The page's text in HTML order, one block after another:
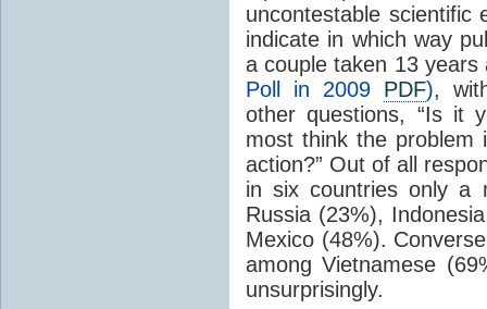
uncontestable scientific
indicate in which way
a couple taken 13
Poll in 2009 PDF),
other questions, “Is it
most think the problem
action?” Out of all
in six countries only a
Russia (23%),
Mexico (48%).
among Vietnamese
unsurprisingly.